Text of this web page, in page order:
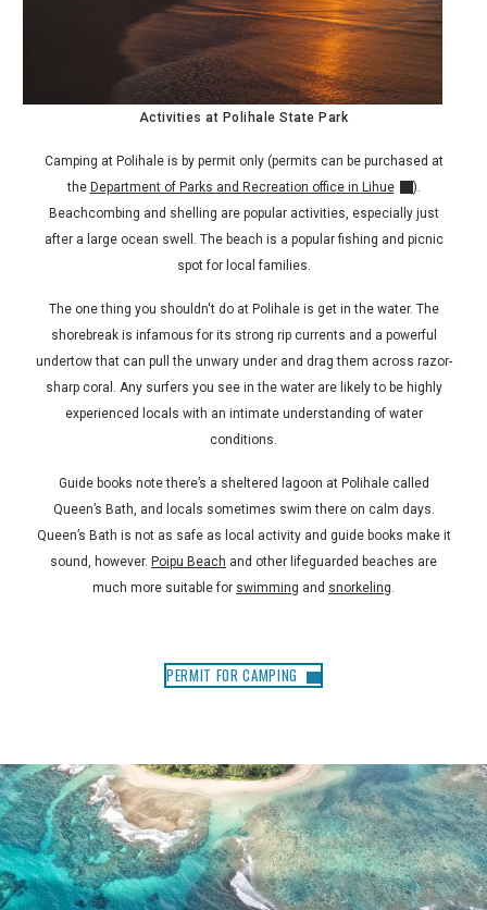
Activities at Polihale State Park
Camping at Polihale is by permit only (permits can be purchased at
the Department of Parks and Recreation office in Lihue
).
Beachcombing and shelling are popular activities, especially just
after a large ocean swell. The beach is a popular fishing and picnic
spot for local families.
The one thing you shouldn't do at Polihale is get in the water. The
shorebreak is infamous for its strong rip currents and a powerful
undertow that can pull the unwary under and drag them across razor-
sharp coral. Any surfers you see in the water are likely to be highly
experienced locals with an intimate understanding of water
conditions.
Guide books note there’s a sheltered lagoon at Polihale called
Queen’s Bath, and locals sometimes swim there on calm days.
Queen’s Bath is not as safe as local activity and guide books make it
sound, however. Poipu Beach and other lifeguarded beaches are
much more suitable for swimming and snorkeling
PERMIT FOR CAMPING